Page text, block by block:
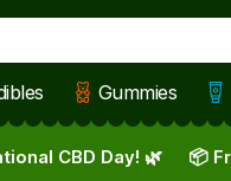
Gummies
CBD Day! 🌿 📦